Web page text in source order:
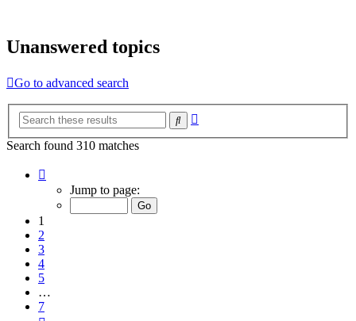
Unanswered topics
Go to advanced search
Search
Search found 310 matches
Jump to page:
1
2
3
4
5
…
7